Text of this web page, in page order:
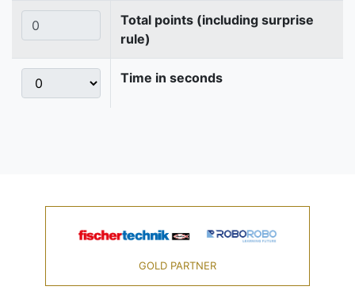
Total points (including surprise
rule)
Time in seconds
GOLD PARTNER